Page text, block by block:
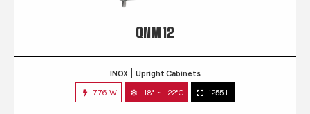
QNM 12
INOX Upright Cabinets
776 W -18° ~ -22°C 1255 L